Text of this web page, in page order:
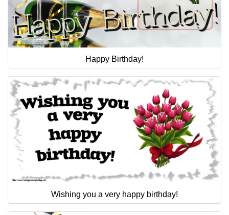
Happy Birthday!
Wishing you a very happy birthday!